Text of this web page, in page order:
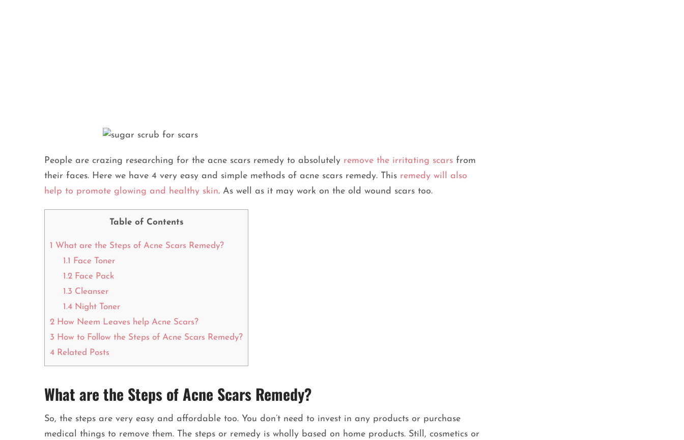
People are crazing researching for the acne scars remedy to absolutely remove the irritating scars from
their faces. Here we have 4 very easy and simple methods of acne scars remedy. This remedy will also
help to promote glowing and healthy skin. As well as it may work on the old wound scars too.
Table of Contents
1 What are the Steps of Acne Scars Remedy?
1.1
Face Toner
1.2Face Pack
1.3 Cleanser
1.4Night Toner
2 How Neem Leaves help Acne Scars?
3 How to Follow the Steps of Acne Scars Remedy?
4 Related Posts
What are the Steps of Acne Scars Remedy?
So, the steps are very easy and affordable too. You don’t need to invest in any products or purchase
medical things to remove them. The steps or remedy is wholly based on home products. Still, cosmetics or